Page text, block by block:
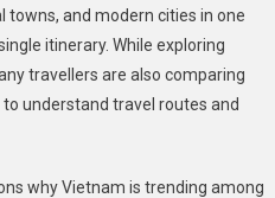
Among
Indian Travellers?
towns, and modern cities in one
itinerary. While exploring
travellers are also comparing
to understand travel routes and
why Vietnam is trending among